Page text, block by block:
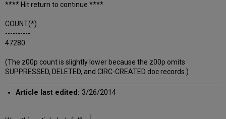
**** Hit return to continue ****
COUNT(*)
----------
47280
(The z00p count is slightly lower because the z00p omits
SUPPRESSED, DELETED, and CIRC-CREATED doc records.)
Article last edited: 3/26/2014